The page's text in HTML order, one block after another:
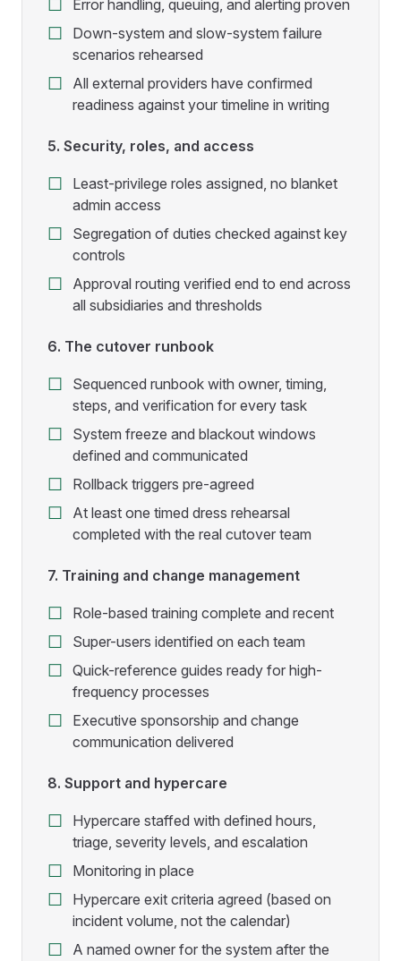
Error handling, queuing, and alerting proven
Down-system and slow-system failure
scenarios rehearsed
All external providers have confirmed
readiness against your timeline in writing
5. Security, roles, and access
Least-privilege roles assigned, no blanket
admin access
Segregation of duties checked against key
controls
Approval routing verified end to end across
all subsidiaries and thresholds
6. The cutover runbook
Sequenced runbook with owner, timing,
steps, and verification for every task
System freeze and blackout windows
defined and communicated
Rollback triggers pre-agreed
At least one timed dress rehearsal
completed with the real cutover team
7. Training and change management
Role-based training complete and recent
Super-users identified on each team
Quick-reference guides ready for high-
frequency processes
Executive sponsorship and change
communication delivered
8. Support and hypercare
Hypercare staffed with defined hours,
triage, severity levels, and escalation
Monitoring in place
Hypercare exit criteria agreed (based on
incident volume, not the calendar)
A named owner for the system after the